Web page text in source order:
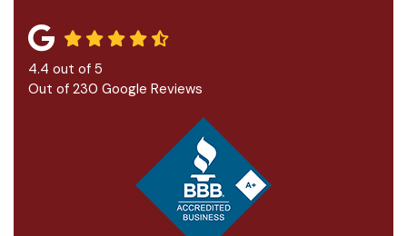
4.4 out of 5
Out of 230 Google Reviews